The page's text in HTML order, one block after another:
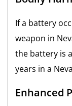
If a battery
weapon in
the battery is
years in a
Enhanced